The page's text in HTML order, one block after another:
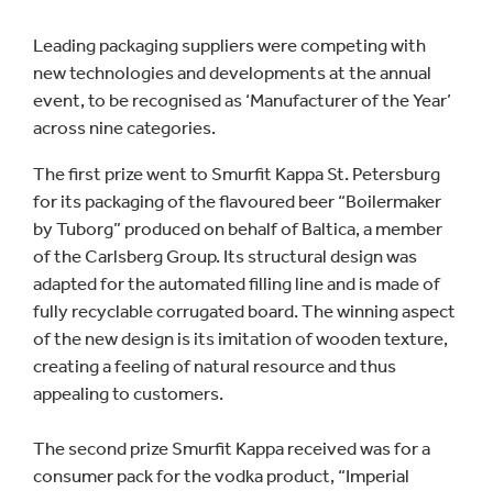
Leading packaging suppliers were competing with
new technologies and developments at the annual
event, to be recognised as ‘Manufacturer of the Year’
across nine categories.
The first prize went to Smurfit Kappa St. Petersburg
for its packaging of the flavoured beer “Boilermaker
by Tuborg” produced on behalf of Baltica, a member
of the Carlsberg Group. Its structural design was
adapted for the automated filling line and is made of
fully recyclable corrugated board. The winning aspect
of the new design is its imitation of wooden texture,
creating a feeling of natural resource and thus
appealing to customers.
The second prize Smurfit Kappa received was for a
consumer pack for the vodka product, “Imperial